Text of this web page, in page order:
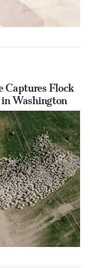
Captures Flock
in Washington